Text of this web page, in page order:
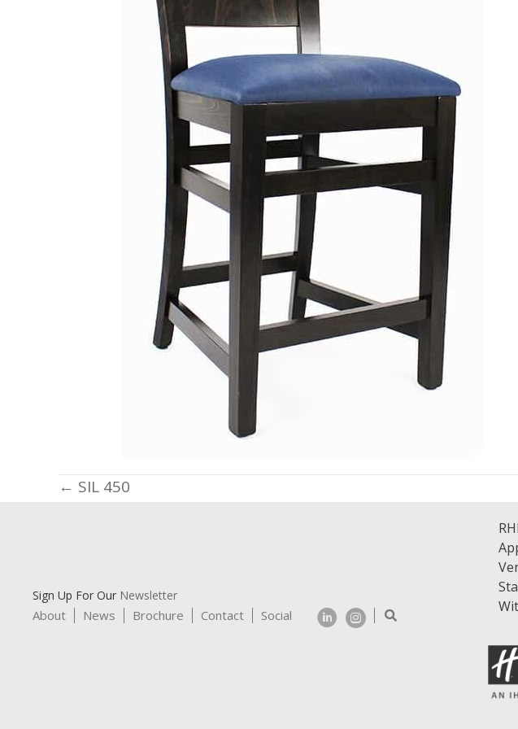
Posts
← SIL 450
Sign Up For Our Newsletter
About News Brochure Contact Social